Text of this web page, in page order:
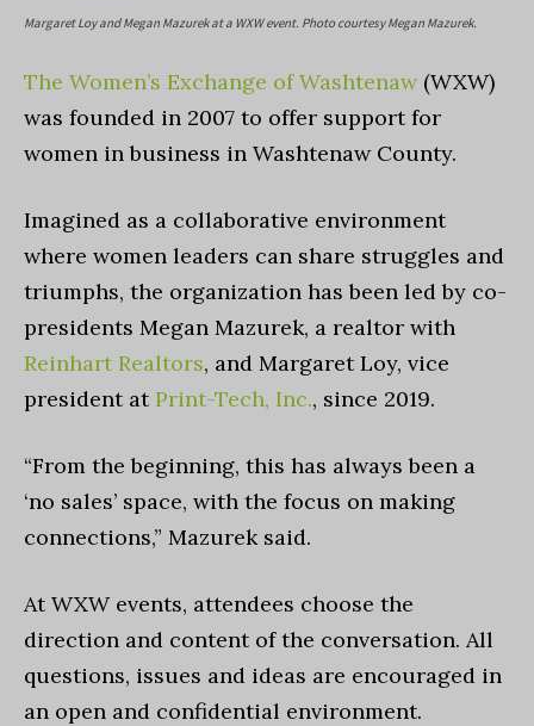
Margaret Loy and Megan Mazurek at a WXW event. Photo courtesy Megan Mazurek.
The Women’s Exchange of Washtenaw(WXW)
was founded in 2007 to offer support for
women in business in Washtenaw County.
Imagined as a collaborative environment
where women leaders can share struggles and
triumphs, the organization has been led by co-
presidents Megan Mazurek, a realtor with
Reinhart Realtors, and Margaret Loy, vice
president atPrint-Tech, Inc., since 2019.
“From the beginning, this has always been a
‘no sales’ space, with the focus on making
connections,” Mazurek said.
At WXW events, attendees choose the
direction and content of the conversation. All
questions, issues and ideas are encouraged in
an open and confidential environment.